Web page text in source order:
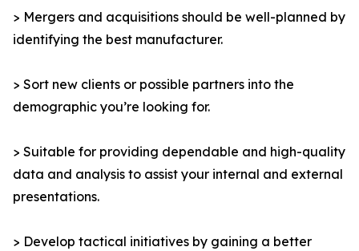
> Mergers and acquisitions should be well-planned by
identifying the best manufacturer.
> Sort new clients or possible partners into the
demographic you’re looking for.
> Suitable for providing dependable and high-quality
data and analysis to assist your internal and external
presentations.
> Develop tactical initiatives by gaining a better